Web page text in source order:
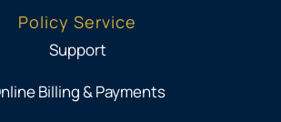
Policy Service
Support
Billing & Payments